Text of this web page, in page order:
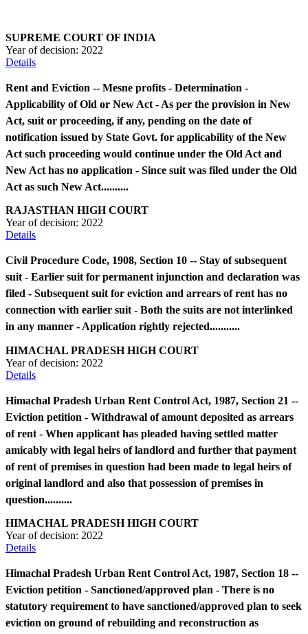
SUPREME COURT OF INDIA
Year of decision: 2022
Details
Rent and Eviction -- Mesne profits - Determination -
Applicability of Old or New Act - As per the provision in New
Act, suit or proceeding, if any, pending on the date of
notification issued by State Govt. for applicability of the New
Act such proceeding would continue under the Old Act and
New Act has no application - Since suit was filed under the Old
Act as such New Act..........
RAJASTHAN HIGH COURT
Year of decision: 2022
Details
Civil Procedure Code, 1908, Section 10 -- Stay of subsequent
suit - Earlier suit for permanent injunction and declaration was
filed - Subsequent suit for eviction and arrears of rent has no
connection with earlier suit - Both the suits are not interlinked
in any manner - Application rightly rejected...........
HIMACHAL PRADESH HIGH COURT
Year of decision: 2022
Details
Himachal Pradesh Urban Rent Control Act, 1987, Section 21 --
Eviction petition - Withdrawal of amount deposited as arrears
of rent - When applicant has pleaded having settled matter
amicably with legal heirs of landlord and further that payment
of rent of premises in question had been made to legal heirs of
original landlord and also that possession of premises in
question..........
HIMACHAL PRADESH HIGH COURT
Year of decision: 2022
Details
Himachal Pradesh Urban Rent Control Act, 1987, Section 18 --
Eviction petition - Sanctioned/approved plan - There is no
statutory requirement to have sanctioned/approved plan to seek
eviction on ground of rebuilding and reconstruction as